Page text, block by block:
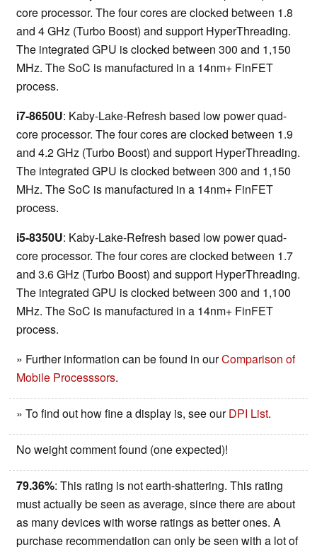
core processor. The four cores are clocked between 1.8
and 4 GHz (Turbo Boost) and support HyperThreading.
The integrated GPU is clocked between 300 and 1,150
MHz. The SoC is manufactured in a 14nm+ FinFET
process.
i7-8650U: Kaby-Lake-Refresh based low power quad-
core processor. The four cores are clocked between 1.9
and 4.2 GHz (Turbo Boost) and support HyperThreading.
The integrated GPU is clocked between 300 and 1,150
MHz. The SoC is manufactured in a 14nm+ FinFET
process.
i5-8350U: Kaby-Lake-Refresh based low power quad-
core processor. The four cores are clocked between 1.7
and 3.6 GHz (Turbo Boost) and support HyperThreading.
The integrated GPU is clocked between 300 and 1,100
MHz. The SoC is manufactured in a 14nm+ FinFET
process.
» Further information can be found in ourComparison of
Mobile Processsors.
» To find out how fine a display is, see ourDPI List.
No weight comment found (one expected)!
79.36%: This rating is not earth-shattering. This rating
must actually be seen as average, since there are about
as many devices with worse ratings as better ones. A
purchase recommendation can only be seen with a lot of